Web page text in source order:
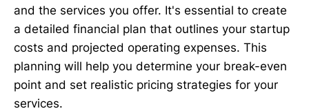
and the services you offer. It's essential to create
a detailed financial plan that outlines your startup
costs and projected operating expenses. This
planning will help you determine your break-even
point and set realistic pricing strategies for your
services.